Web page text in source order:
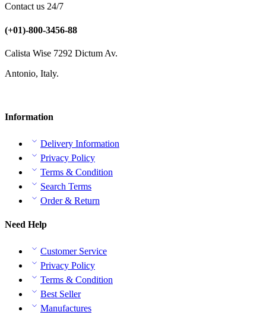
Contact us 24/7
(+01)-800-3456-88
Calista Wise 7292 Dictum Av.
Antonio, Italy.
Information
Delivery Information
Privacy Policy
Terms & Condition
Search Terms
Order & Return
Need Help
Customer Service
Privacy Policy
Terms & Condition
Best Seller
Manufactures